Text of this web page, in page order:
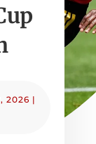
2026 |